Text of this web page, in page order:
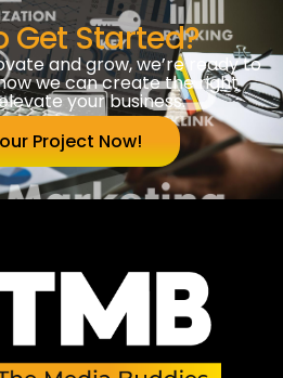
Get Started?
and grow, we’re ready to
we can create the right
your business.
Project Now!